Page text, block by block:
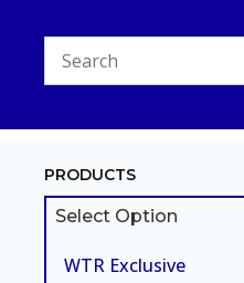
PRODUCTS
Select Option
WTR Exclusive